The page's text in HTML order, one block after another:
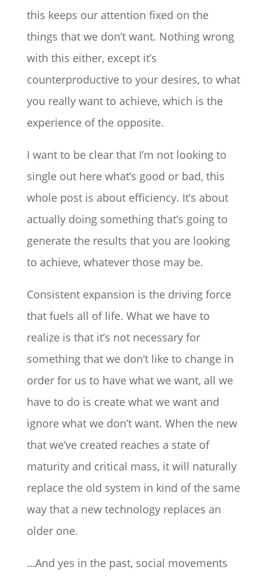
this keeps our attention fixed on the
things that we don’t want. Nothing wrong
with this either, except it’s
counterproductive to your desires, to what
you really want to achieve, which is the
experience of the opposite.
I want to be clear that I’m not looking to
single out here what’s good or bad, this
whole post is about efficiency. It’s about
actually doing something that’s going to
generate the results that you are looking
to achieve, whatever those may be.
Consistent expansion is the driving force
that fuels all of life. What we have to
realize is that it’s not necessary for
something that we don’t like to change in
order for us to have what we want, all we
have to do is create what we want and
ignore what we don’t want. When the new
that we’ve created reaches a state of
maturity and critical mass, it will naturally
replace the old system in kind of the same
way that a new technology replaces an
older one.
…And yes in the past, social movements